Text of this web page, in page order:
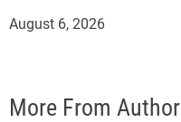
August 6, 2026
More From Author